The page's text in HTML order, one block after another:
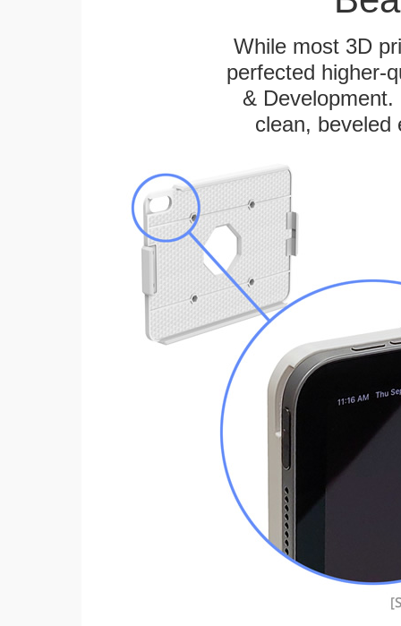
While most 3D
perfected higher-
&
clean, beveled